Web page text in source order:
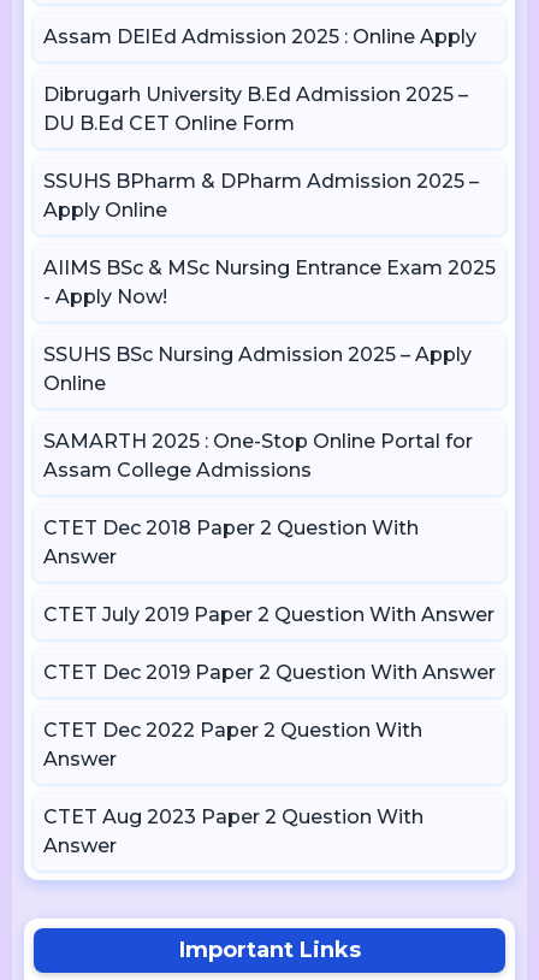
Assam DElEd Admission 2025 : Online Apply
Dibrugarh University B.Ed Admission 2025 –
DU B.Ed CET Online Form
SSUHS BPharm & DPharm Admission 2025 –
Apply Online
AIIMS BSc & MSc Nursing Entrance Exam 2025
- Apply Now!
SSUHS BSc Nursing Admission 2025 – Apply
Online
SAMARTH 2025 : One-Stop Online Portal for
Assam College Admissions
CTET Dec 2018 Paper 2 Question With
Answer
CTET July 2019 Paper 2 Question With Answer
CTET Dec 2019 Paper 2 Question With Answer
CTET Dec 2022 Paper 2 Question With
Answer
CTET Aug 2023 Paper 2 Question With
Answer
Important Links